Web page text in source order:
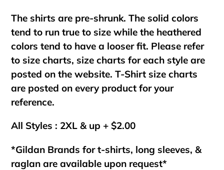
The shirts are pre-shrunk. The solid colors
tend to run true to size while the heathered
colors tend to have a looser fit. Please refer
to size charts, size charts for each style are
posted on the website. T-Shirt size charts
are posted on every product for your
reference.
All Styles : 2XL & up + $2.00
*Gildan Brands for t-shirts, long sleeves, &
raglan are available upon request*